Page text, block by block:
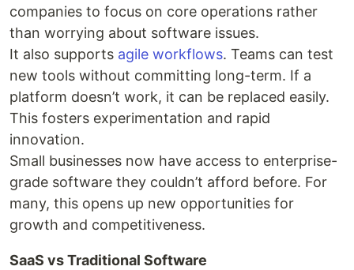
companies to focus on core operations rather
than worrying about software issues.
It also supports agile workflows. Teams can test
new tools without committing long-term. If a
platform doesn’t work, it can be replaced easily.
This fosters experimentation and rapid
innovation.
Small businesses now have access to enterprise-
grade software they couldn’t afford before. For
many, this opens up new opportunities for
growth and competitiveness.
SaaS vs Traditional Software